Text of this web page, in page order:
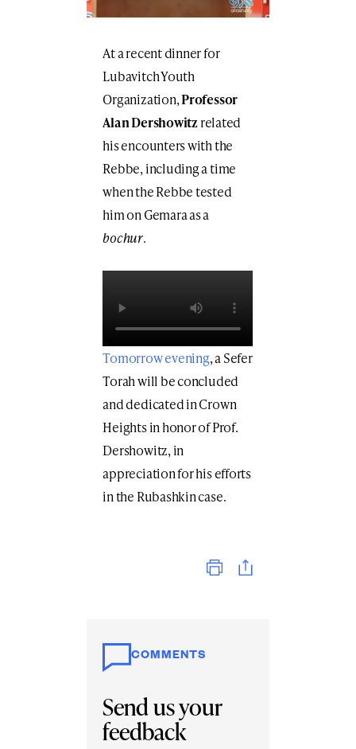
At a recent dinner for
Lubavitch Youth
Organization,Professor
Alan Dershowitzrelated
his encounters with the
Rebbe, including a time
when the Rebbe tested
him on Gemara as a
bochur.
Tomorrow evening, a Sefer
Torah will be concluded
and dedicated in Crown
Heights in honor of Prof.
Dershowitz, in
appreciation for his efforts
in the Rubashkin case.
COMMENTS
Send us your
feedback